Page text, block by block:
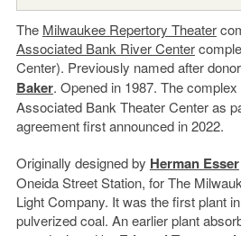
The Milwaukee Repertory Theater
Associated Bank River Center
Center). Previously named after
Baker. Opened in 1987. The
Associated Bank Theater Center as
agreement first announced in 2022.
Originally designed by Herman Esser
Oneida Street Station, for The
Light Company. It was the first plant
pulverized coal. An earlier plant